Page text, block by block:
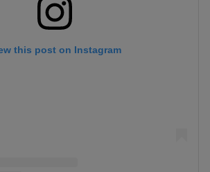
this post on Instagram